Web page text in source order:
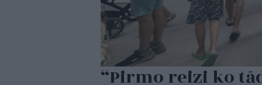
“Pirmo reizi ko